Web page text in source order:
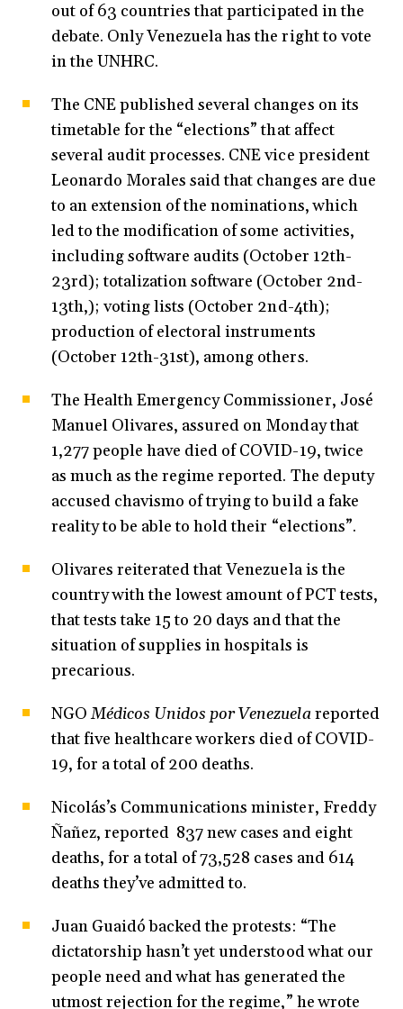
out of 63 countries that participated in the
debate. Only Venezuela has the right to vote
in the UNHRC.
The CNE published several changes on its
timetable for the “elections” that affect
several audit processes. CNE vice president
Leonardo Morales said that changes are due
to an extension of the nominations, which
led to the modification of some activities,
including software audits (October 12th-
23rd); totalization software (October 2nd-
13th,); voting lists (October 2nd-4th);
production of electoral instruments
(October 12th-31st), among others.
The Health Emergency Commissioner, José
Manuel Olivares, assured on Monday that
1,277 people have died of COVID-19, twice
as much as the regime reported. The deputy
accused chavismo of trying to build a fake
reality to be able to hold their “elections”.
Olivares reiterated that Venezuela is the
country with the lowest amount of PCT tests,
that tests take 15 to 20 days and that the
situation of supplies in hospitals is
precarious.
NGOMédicos Unidos por Venezuelareported
that five healthcare workers died of COVID-
19, for a total of 200 deaths.
Nicolás’s Communications minister, Freddy
Ñañez, reported 837 new cases and eight
deaths, for a total of 73,528 cases and 614
deaths they’ve admitted to.
Juan Guaidó backed the protests: “The
dictatorship hasn’t yet understood what our
people need and what has generated the
utmost rejection for the regime,” he wrote